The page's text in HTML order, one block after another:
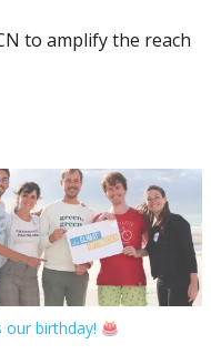
to amplify the reach
our birthday!